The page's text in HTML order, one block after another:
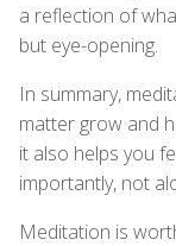
a reflection of
but eye-opening.
In summary,
matter grow and
it also helps you
importantly, not
Meditation is